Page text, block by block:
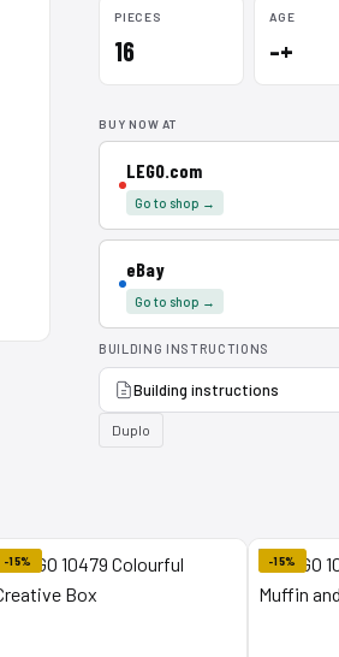
PIECES
16
AGE
–+
BUY NOW AT
LEGO.com
Go to shop →
eBay
Go to shop →
BUILDING INSTRUCTIONS
Building instructions
Duplo
-15% -15%